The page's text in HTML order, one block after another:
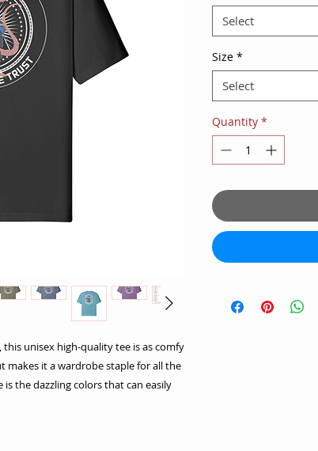
unisex high-quality tee is as comfy
makes it a wardrobe staple for all the
the dazzling colors that can easily
Select
Size *
Select
Quantity *